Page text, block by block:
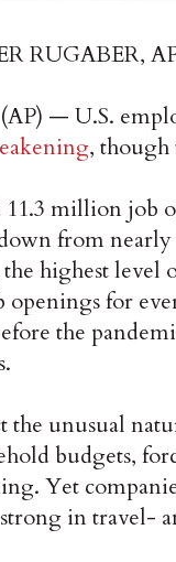
RUGABER,
— U.S.
,
11.3 million job
from
highest level
for
the
the unusual
budgets,
Yet
in travel-